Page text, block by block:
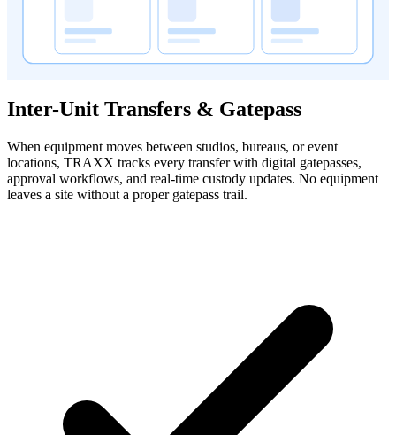
Inter-Unit Transfers & Gatepass
When equipment moves between studios, bureaus, or event
locations, TRAXX tracks every transfer with digital gatepasses,
approval workflows, and real-time custody updates. No equipment
leaves a site without a proper gatepass trail.